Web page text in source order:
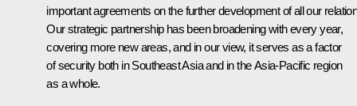
important agreements on the further development of all our
Our strategic partnership has been broadening with every year,
covering more new areas, and in our view, it serves as a factor
of security both in Southeast Asia and in the Asia-Pacific region
as a whole.